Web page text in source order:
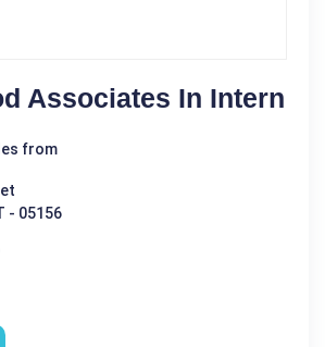
Associates In Intern
from
- 05156